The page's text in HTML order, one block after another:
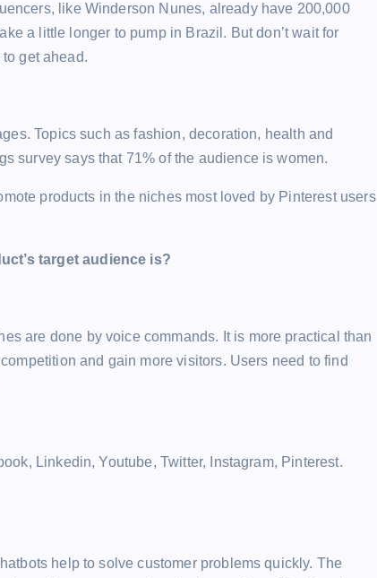
like Winderson Nunes, already have 200,000
a little longer to pump in Brazil. But don’t wait for
get ahead.
Topics such as fashion, decoration, health and
survey says that 71% of the audience is women.
products in the niches most loved by Pinterest users
target audience is?
are done by voice commands. It is more practical than
and gain more visitors. Users need to find
Linkedin, Youtube, Twitter, Instagram, Pinterest.
help to solve customer problems quickly. The